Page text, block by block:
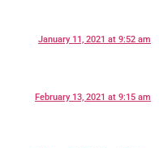
January 11, 2021 at 9:52 am
February 13, 2021 at 9:15 am